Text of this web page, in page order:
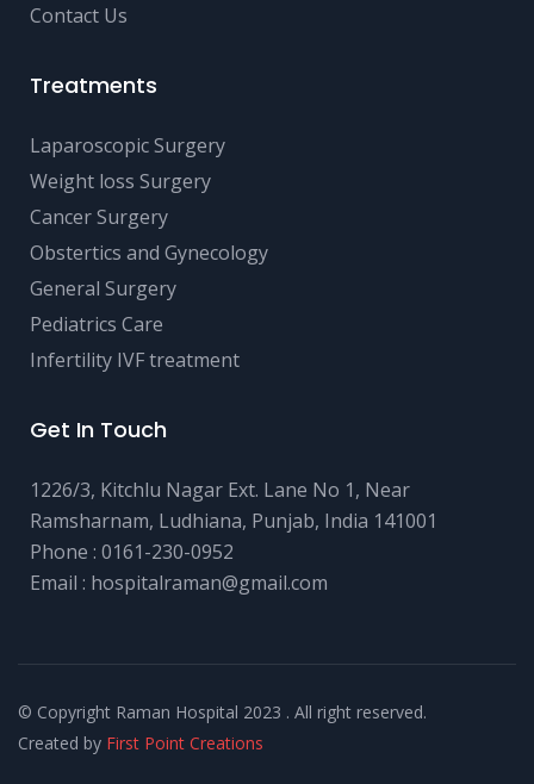
Contact Us
Treatments
Laparoscopic Surgery
Weight loss Surgery
Cancer Surgery
Obstertics and Gynecology
General Surgery
Pediatrics Care
Infertility IVF treatment
Get In Touch
1226/3, Kitchlu Nagar Ext. Lane No 1, Near
Ramsharnam, Ludhiana, Punjab, India 141001
Phone : 0161-230-0952
Email : hospitalraman@gmail.com
© Copyright Raman Hospital 2023 . All right reserved.
Created by First Point Creations